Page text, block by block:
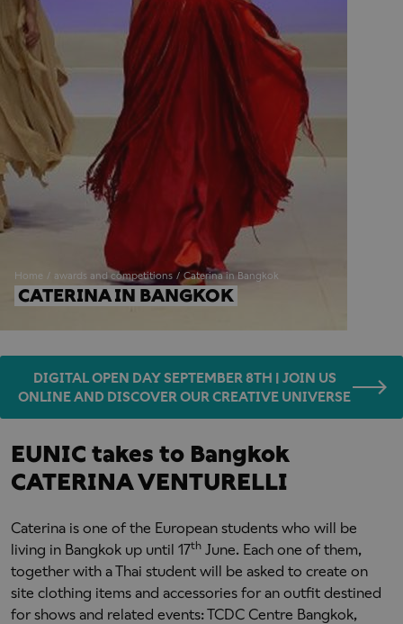
Home awards and competitions Caterina in Bangkok
CATERINA IN BANGKOK
DIGITAL OPEN DAY SEPTEMBER 8TH | JOIN US
ONLINE AND DISCOVER OUR CREATIVE UNIVERSE
EUNIC takes to Bangkok
CATERINA VENTURELLI
Caterina is one of the European students who will be
living in Bangkok up until 17th June. Each one of them,
together with a Thai student will be asked to create on
site clothing items and accessories for an outfit destined
for shows and related events: TCDC Centre Bangkok,